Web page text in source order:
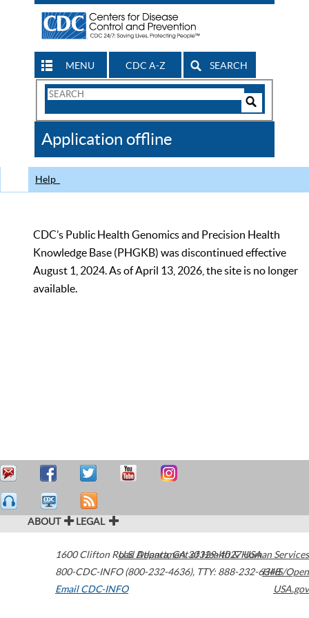
MENU CDC A-Z SEARCH
Search
CDC
Application offline
Help
CDC’s Public Health Genomics and Precision Health
Knowledge Base (PHGKB) was discontinued effective
August 1, 2024. As of April 13, 2026, the site is no longer
available.
ABOUT LEGAL
1600 Clifton Road Atlanta,GA30329-4027USA
800-CDC-INFO (800-232-4636), TTY: 888-232-6348
Email CDC-INFO
U.S. Department of Health & Human Services
HHS/Open
USA.gov